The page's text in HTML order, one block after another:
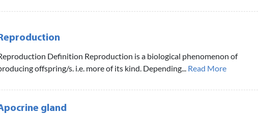
Definition Reproduction is a biological phenomenon of
offspring/s. i.e. more of its kind. Depending... Read More
gland